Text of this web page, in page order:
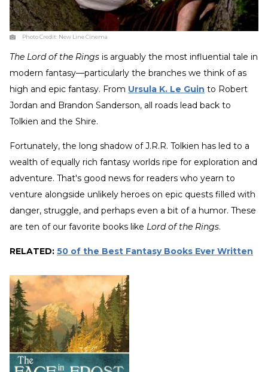
Photo Credit: New Line Cinema
The Lord of the Rings is arguably the most influential tale in
modern fantasy—particularly the branches we think of as
high and epic fantasy. From Ursula K. Le Guin to Robert
Jordan and Brandon Sanderson, all roads lead back to
Tolkien and the Shire.
Fortunately, the long shadow of J.R.R. Tolkien has led to a
wealth of equally rich fantasy worlds ripe for exploration and
adventure. That's good news for readers who yearn to
venture alongside unlikely heroes on epic quests filled with
danger, struggle, and perhaps even a bit of a humor. These
are ten of our favorite books like Lord of the Rings.
RELATED: 50 of the Best Fantasy Books Ever Written